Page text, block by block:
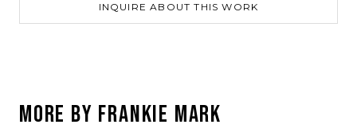
INQUIRE ABOUT THIS WORK
MORE BY FRANKIE MARK